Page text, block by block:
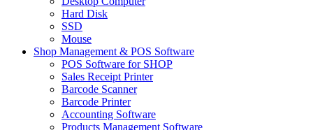
Hard Disk
SSD
Mouse
Shop Management & POS Software
POS Software for SHOP
Sales Receipt Printer
Barcode Scanner
Barcode Printer
Accounting Software
Products Management Software